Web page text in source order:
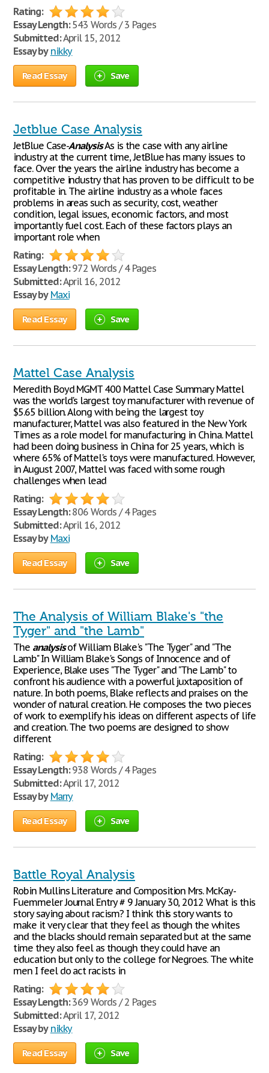
Rating:
Essay Length:543 Words / 3 Pages
Submitted:April 15, 2012
Essay by nikky
Read Essay Save
Jetblue Case Analysis
JetBlue Case-AnalysisAs is the case with any airline
industry at the current time, JetBlue has many issues to
face. Over the years the airline industry has become a
competitive industry that has proven to be difficult to be
profitable in. The airline industry as a whole faces
problems in areas such as security, cost, weather
condition, legal issues, economic factors, and most
importantly fuel cost. Each of these factors plays an
important role when
Rating:
Essay Length:972 Words / 4 Pages
Submitted:April 16, 2012
Essay by Maxi
Read Essay Save
Mattel Case Analysis
Meredith Boyd MGMT 400 Mattel Case Summary Mattel
was the world's largest toy manufacturer with revenue of
$5.65 billion. Along with being the largest toy
manufacturer, Mattel was also featured in the New York
Times as a role model for manufacturing in China. Mattel
had been doing business in China for 25 years, which is
where 65% of Mattel's toys were manufactured. However,
in August 2007, Mattel was faced with some rough
challenges when lead
Rating:
Essay Length:806 Words / 4 Pages
Submitted:April 16, 2012
Essay by Maxi
Read Essay Save
The Analysis of William Blake's "the
Tyger" and "the Lamb"
The analysisof William Blake's "The Tyger" and "The
Lamb" In William Blake's Songs of Innocence and of
Experience, Blake uses "The Tyger" and "The Lamb" to
confront his audience with a powerful juxtaposition of
nature. In both poems, Blake reflects and praises on the
wonder of natural creation. He composes the two pieces
of work to exemplify his ideas on different aspects of life
and creation. The two poems are designed to show
different
Rating:
Essay Length:938 Words / 4 Pages
Submitted:April 17, 2012
Essay by Marry
Read Essay Save
Battle Royal Analysis
Robin Mullins Literature and Composition Mrs. McKay-
Fuemmeler Journal Entry # 9 January 30, 2012 What is this
story saying about racism? I think this story wants to
make it very clear that they feel as though the whites
and the blacks should remain separated but at the same
time they also feel as though they could have an
education but only to the college for Negroes. The white
men I feel do act racists in
Rating:
Essay Length:369 Words / 2 Pages
Submitted:April 17, 2012
Essay by nikky
Read Essay Save